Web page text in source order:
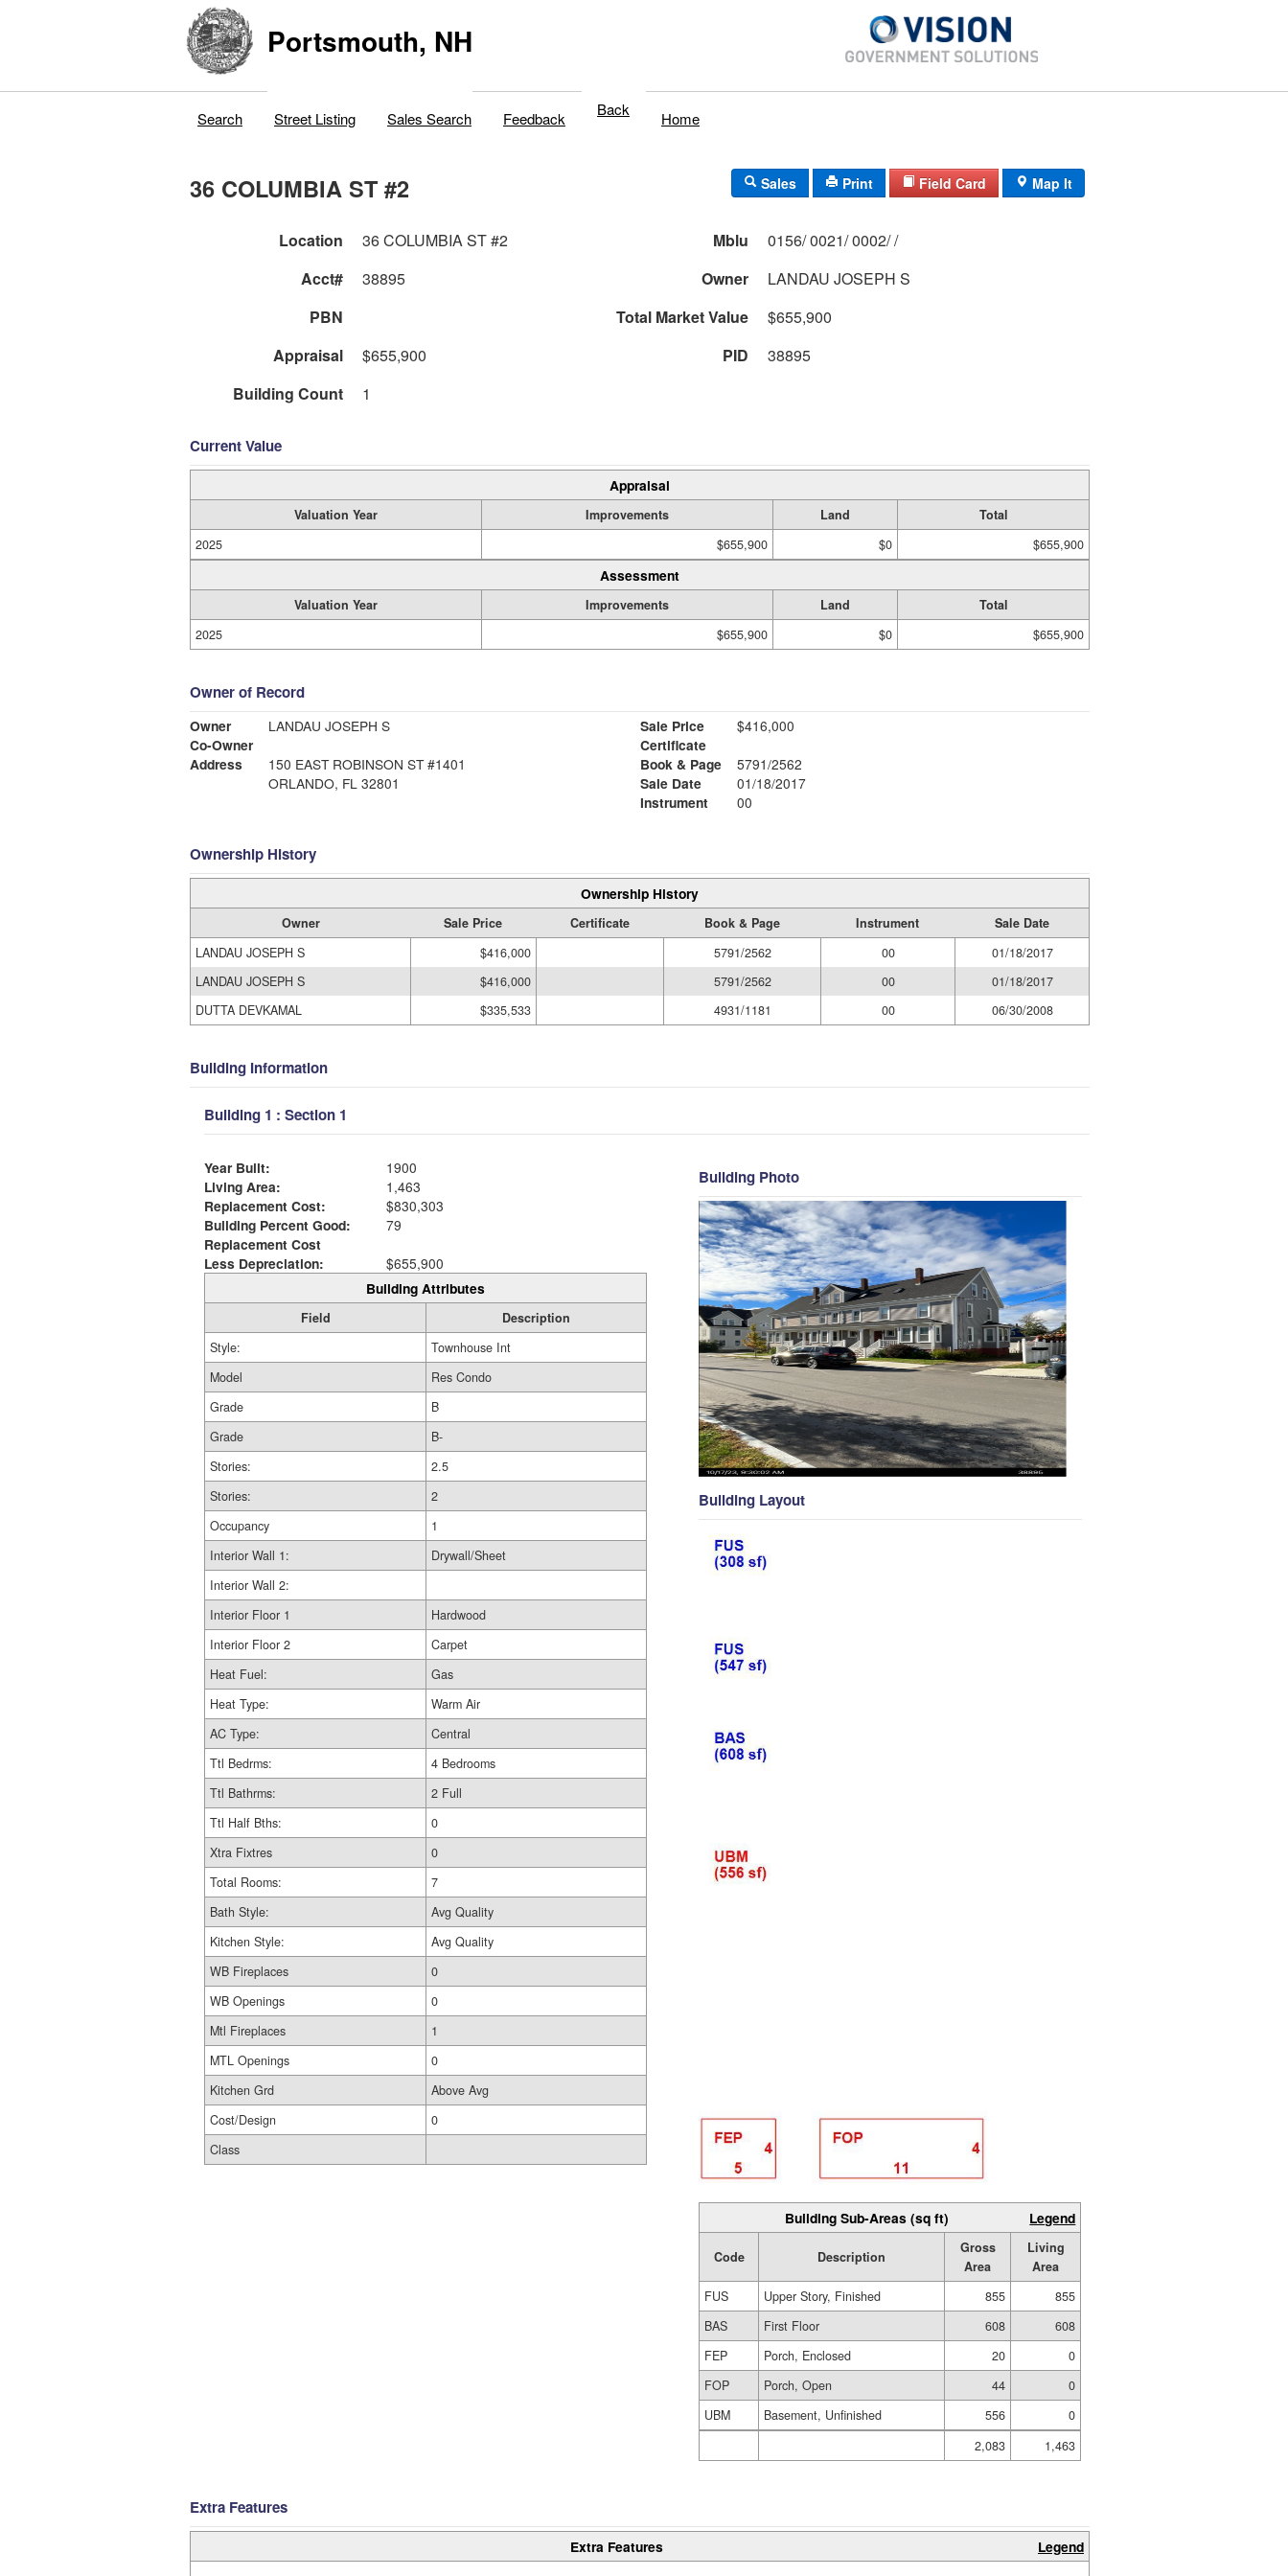
Portsmouth, NH
Search Street Listing Sales Search Feedback Back Home
36 COLUMBIA ST #2 Sales Print Field Card Map It
Location 36 COLUMBIA ST #2 Mblu
0156/ 0021/ 0002/ /
Acct#
38895 Owner
LANDAU JOSEPH S
PBN
Total Market Value
$655,900
Appraisal
$655,900 PID
38895
Building Count
1
Current Value
Appraisal
Valuation Year Improvements Land
Total
2025
$655,900 $0 $655,900
Assessment
Valuation Year Improvements Land
Total
2025
$655,900 $0 $655,900
Owner of Record
Owner
LANDAU JOSEPH S
Co-Owner
Address
150 EAST ROBINSON ST #1401
ORLANDO, FL 32801
Sale Price
$416,000
Certificate
Book & Page
5791/2562
Sale Date
01/18/2017
Instrument
00
Ownership History
Ownership History
Owner Sale Price Certificate Book & Page Instrument
Sale Date
LANDAU JOSEPH S
$416,000 5791/2562 00
01/18/2017
LANDAU JOSEPH S
$416,000 5791/2562 00
01/18/2017
DUTTA DEVKAMAL
$335,533 4931/1181 00 06/30/2008
Building Information
Building 1 : Section 1
Year Built:
1900
Living Area:
1,463
Replacement Cost:
$830,303
Building Percent Good:
79
Replacement Cost
Less Depreciation:
$655,900
Building Attributes
Field
Description
Style:
Townhouse Int
Model
Res Condo
Grade
B
Grade
B-
Stories:
2.5
Stories:
2
Occupancy
1
Interior Wall 1:
Drywall/Sheet
Interior Wall 2:
Interior Floor 1
Hardwood
Interior Floor 2
Carpet
Heat Fuel:
Gas
Heat Type:
Warm Air
AC Type:
Central
Ttl Bedrms:
4 Bedrooms
Ttl Bathrms:
2 Full
Ttl Half Bths:
0
Xtra Fixtres
0
Total Rooms:
7
Bath Style:
Avg Quality
Kitchen Style:
Avg Quality
WB Fireplaces
0
WB Openings
0
Mtl Fireplaces
1
MTL Openings
0
Kitchen Grd
Above Avg
Cost/Design
0
Class
Building Photo
Building Layout
Building Sub-Areas (sq ft) Legend
Code Description
Gross
Area
Living
Area
FUS
Upper Story, Finished 855
855
BAS
First Floor 608
608
FEP
Porch, Enclosed 20
0
FOP
Porch, Open 44
0
UBM
Basement, Unfinished 556
0
2,083
1,463
Extra Features
Extra Features Legend